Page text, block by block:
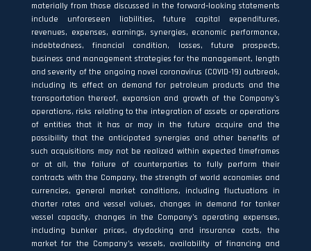
materially from those discussed in the forward‐looking statements
include unforeseen liabilities, future capital expenditures,
revenues, expenses, earnings, synergies, economic performance,
indebtedness, financial condition, losses, future prospects,
business and management strategies for the management, length
and severity of the ongoing novel coronavirus (COVID-19) outbreak,
including its effect on demand for petroleum products and the
transportation thereof, expansion and growth of the Company’s
operations, risks relating to the integration of assets or operations
of entities that it has or may in the future acquire and the
possibility that the anticipated synergies and other benefits of
such acquisitions may not be realized within expected timeframes
or at all, the failure of counterparties to fully perform their
contracts with the Company, the strength of world economies and
currencies, general market conditions, including fluctuations in
charter rates and vessel values, changes in demand for tanker
vessel capacity, changes in the Company’s operating expenses,
including bunker prices, drydocking and insurance costs, the
market for the Company’s vessels, availability of financing and